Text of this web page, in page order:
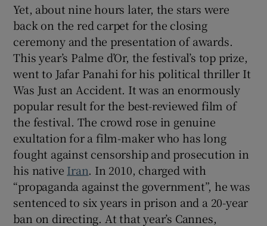
Yet, about nine hours later, the stars were
back on the red carpet for the closing
ceremony and the presentation of awards.
This year’s Palme d’Or, the festival’s top prize,
went to Jafar Panahi for his political thriller It
Was Just an Accident. It was an enormously
popular result for the best-reviewed film of
the festival. The crowd rose in genuine
exultation for a film-maker who has long
fought against censorship and prosecution in
his native Iran. In 2010, charged with
“propaganda against the government”, he was
sentenced to six years in prison and a 20-year
ban on directing. At that year’s Cannes,